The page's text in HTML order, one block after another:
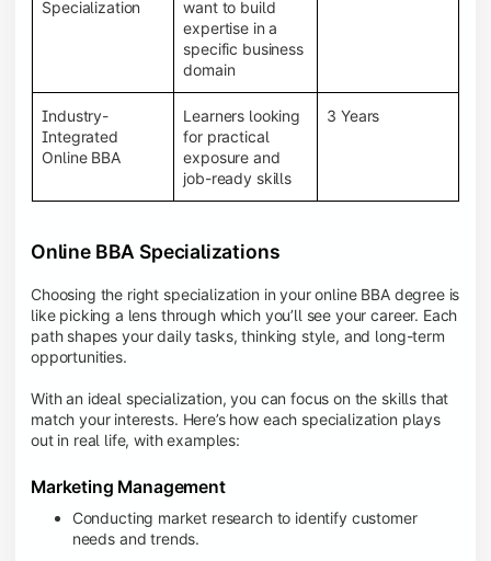
System (LMS), recorded lectures, e-books, discussion
forums, online assignments, and faculty support,
creating an engaging and interactive learning
Specialization
want to build
expertise in a
specific business
domain
Industry-
Integrated
Online BBA
Learners looking
for practical
exposure and
job-ready skills
3 Years
Online BBA Specializations
Choosing the right specialization in your online BBA degree is
like picking a lens through which you’ll see your career. Each
path shapes your daily tasks, thinking style, and long-term
opportunities.
With an ideal specialization, you can focus on the skills that
match your interests. Here’s how each specialization plays
out in real life, with examples:
Marketing Management
Conducting market research to identify customer
needs and trends.